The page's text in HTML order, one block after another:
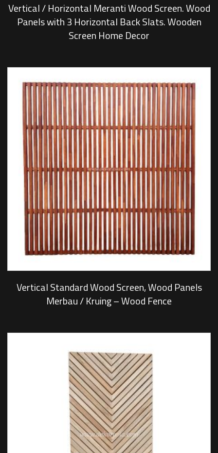
Vertical / Horizontal Meranti Wood Screen. Wood
Panels with 3 Horizontal Back Slats. Wooden
Screen Home Decor
Vertical Standard Wood Screen, Wood Panels
Merbau / Kruing – Wood Fence